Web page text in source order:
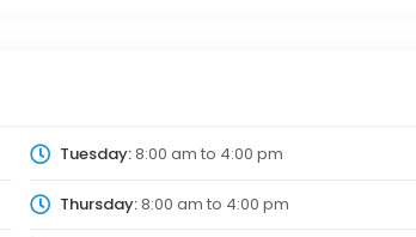
Tuesday:8:00 am to 4:00 pm
Thursday:8:00 am to 4:00 pm